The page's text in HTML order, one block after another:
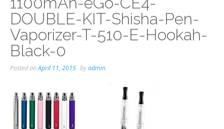
DOUBLE-KIT-Shisha-Pen-
Vaporizer-T-510-E-Hookah-
Black-0
Posted onApril 11, 2015 byadmin